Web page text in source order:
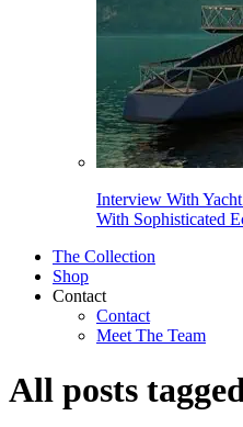
Interview With
With Sophisticated
The Collection
Shop
Contact
Contact
Meet The Team
All posts